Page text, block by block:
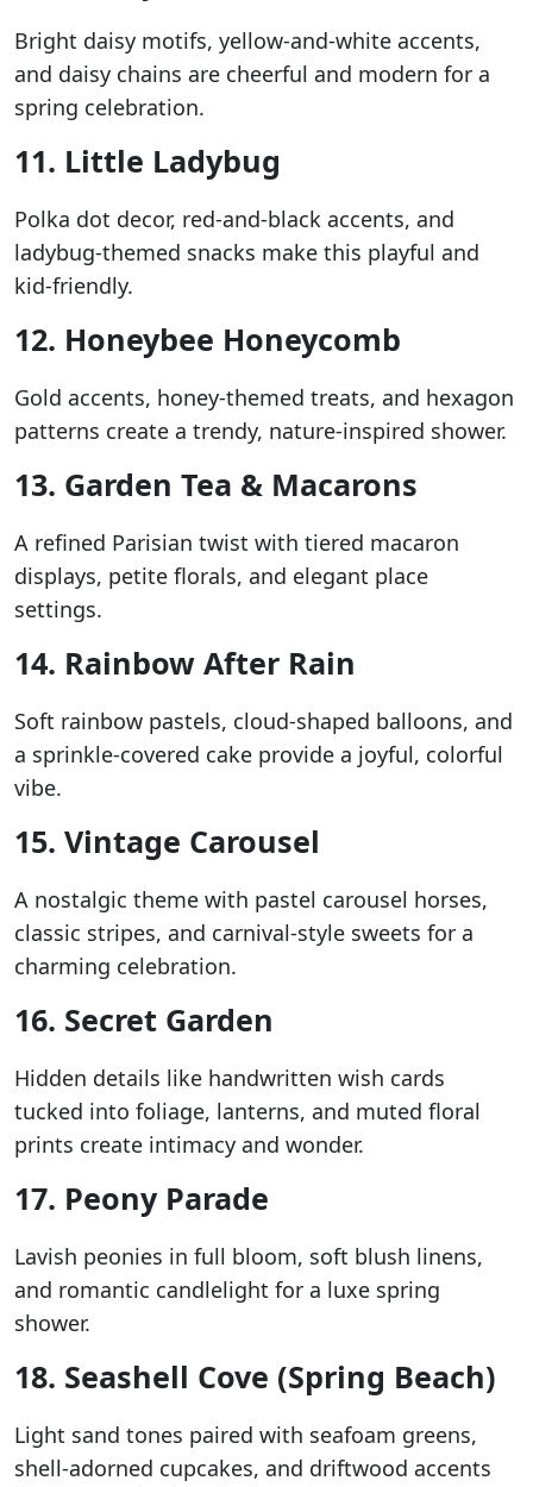
Bright daisy motifs, yellow-and-white accents,
and daisy chains are cheerful and modern for a
spring celebration.
11. Little Ladybug
Polka dot decor, red-and-black accents, and
ladybug-themed snacks make this playful and
kid-friendly.
12. Honeybee Honeycomb
Gold accents, honey-themed treats, and hexagon
patterns create a trendy, nature-inspired shower.
13. Garden Tea & Macarons
A refined Parisian twist with tiered macaron
displays, petite florals, and elegant place
settings.
14. Rainbow After Rain
Soft rainbow pastels, cloud-shaped balloons, and
a sprinkle-covered cake provide a joyful, colorful
vibe.
15. Vintage Carousel
A nostalgic theme with pastel carousel horses,
classic stripes, and carnival-style sweets for a
charming celebration.
16. Secret Garden
Hidden details like handwritten wish cards
tucked into foliage, lanterns, and muted floral
prints create intimacy and wonder.
17. Peony Parade
Lavish peonies in full bloom, soft blush linens,
and romantic candlelight for a luxe spring
shower.
18. Seashell Cove (Spring Beach)
Light sand tones paired with seafoam greens,
shell-adorned cupcakes, and driftwood accents